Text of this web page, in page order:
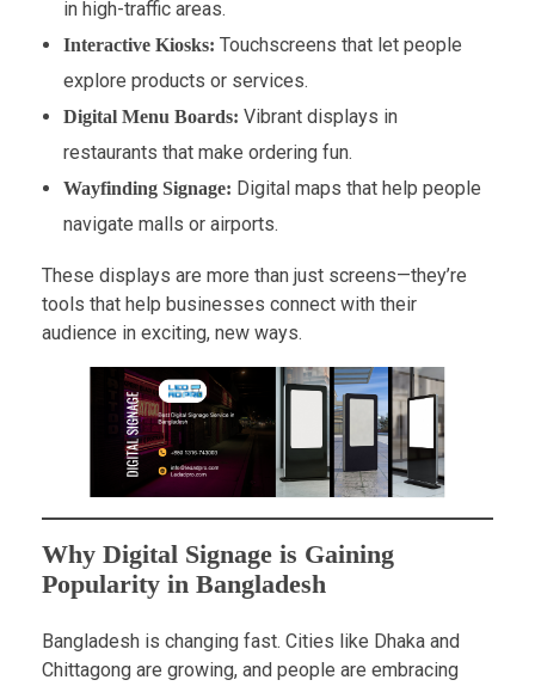
in high-traffic areas.
Interactive Kiosks: Touchscreens that let people
explore products or services.
Digital Menu Boards: Vibrant displays in
restaurants that make ordering fun.
Wayfinding Signage: Digital maps that help people
navigate malls or airports.
These displays are more than just screens—they’re
tools that help businesses connect with their
audience in exciting, new ways.
Why Digital Signage is Gaining
Popularity in Bangladesh
Bangladesh is changing fast. Cities like Dhaka and
Chittagong are growing, and people are embracing